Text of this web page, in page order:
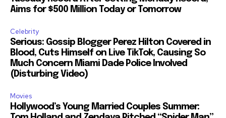
Aims for $500 Million Today or Tomorrow
Celebrity
Serious: Gossip Blogger Perez Hilton Covered in
Blood, Cuts Himself on Live TikTok, Causing So
Much Concern Miami Dade Police Involved
(Disturbing Video)
Movies
Hollywood’s Young Married Couples Summer: